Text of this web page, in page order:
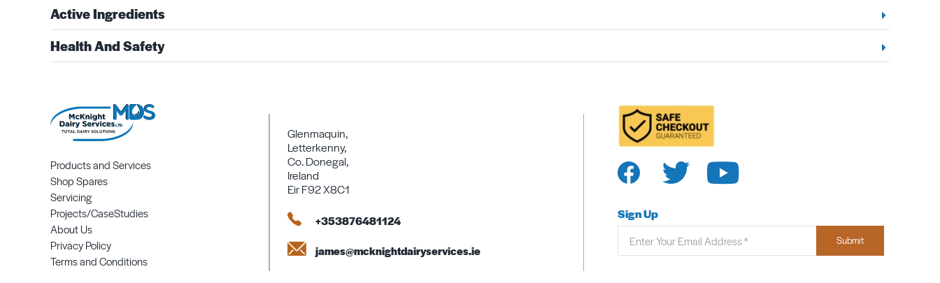
Active Ingredients
Health And Safety
Products and Services
Shop Spares
Servicing
Projects/CaseStudies
About Us
Privacy Policy
Terms and Conditions
Glenmaquin,
Letterkenny,
Co. Donegal,
Ireland
Eir F92 X8C1
+353876481124
james@mcknightdairyservices.ie
Sign Up
Submit